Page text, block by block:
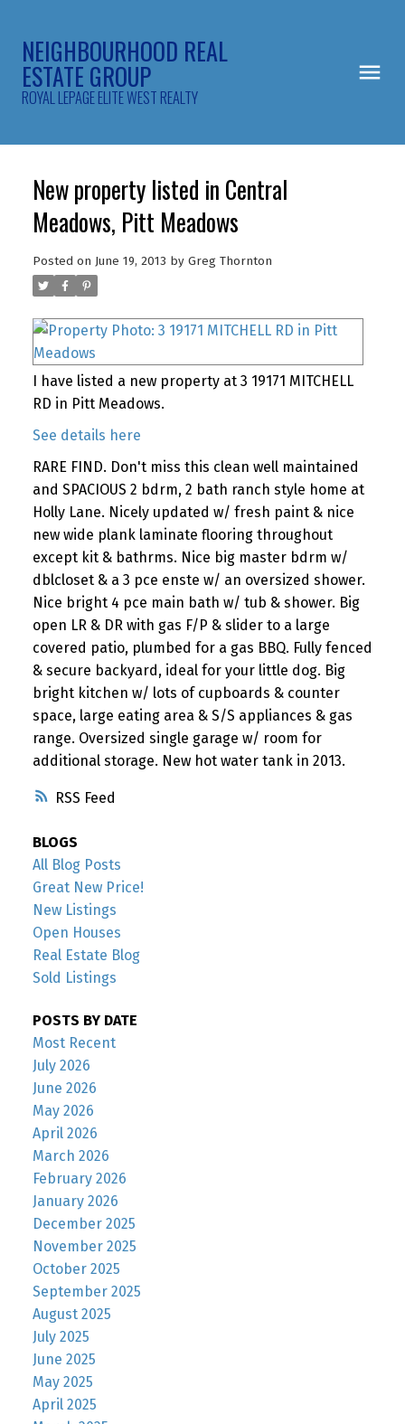
NEIGHBOURHOOD REAL
ESTATE GROUP
ROYAL LEPAGE ELITE WEST REALTY
RSS
New property listed in Central
Meadows, Pitt Meadows
Posted on June 19, 2013 by Greg Thornton
I have listed a new property at 3 19171 MITCHELL
RD in Pitt Meadows.
See details here
RARE FIND. Don't miss this clean well maintained
and SPACIOUS 2 bdrm, 2 bath ranch style home at
Holly Lane. Nicely updated w/ fresh paint & nice
new wide plank laminate flooring throughout
except kit & bathrms. Nice big master bdrm w/
dblcloset & a 3 pce enste w/ an oversized shower.
Nice bright 4 pce main bath w/ tub & shower. Big
open LR & DR with gas F/P & slider to a large
covered patio, plumbed for a gas BBQ. Fully fenced
& secure backyard, ideal for your little dog. Big
bright kitchen w/ lots of cupboards & counter
space, large eating area & S/S appliances & gas
range. Oversized single garage w/ room for
additional storage. New hot water tank in 2013.
BLOGS
All Blog Posts
Great New Price!
New Listings
Open Houses
Real Estate Blog
Sold Listings
POSTS BY DATE
Most Recent
July 2026
June 2026
May 2026
April 2026
March 2026
February 2026
January 2026
December 2025
November 2025
October 2025
September 2025
August 2025
July 2025
June 2025
May 2025
April 2025